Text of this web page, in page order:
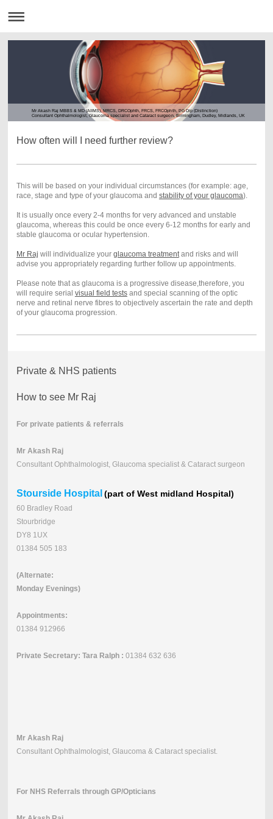
Mr Akash Raj MBBS & MD (AIIMS), MRCS, DRCOphth, FRCS, FRCOphth, PG Dip (Distinction)
Consultant Ophthalmologist, Glaucoma specialist and Cataract surgeon, Birmingham, Dudley, Midlands, UK
How often will I need further review?
This will be based on your individual circumstances (for example: age,
race, stage and type of your glaucoma and stability of your glaucoma).
It is usually once every 2-4 months for very advanced and unstable
glaucoma, whereas this could be once every 6-12 months for early and
stable glaucoma or ocular hypertension.
Mr Raj will individualize your glaucoma treatmentand risks and will
advise you appropriately regarding further follow up appointments.
Please note that as glaucoma is a progressive disease,therefore, you
will require serial visual field testsand special scanning of the optic
nerve and retinal nerve fibres to objectively ascertain the rate and depth
of your glaucoma progression.
Private & NHS patients
How to see Mr Raj
For private patients & referrals
Mr Akash Raj
Consultant Ophthalmologist, Glaucoma specialist & Cataract surgeon
Stourside Hospital (part of West midland Hospital)
60 Bradley Road
Stourbridge
DY8 1UX
01384 505 183
(Alternate:
Monday Evenings)
Appointments:
01384 912966
Private Secretary: Tara Ralph : 01384 632 636
Mr Akash Raj
Consultant Ophthalmologist, Glaucoma & Cataract specialist.
For NHS Referrals through GP/Opticians